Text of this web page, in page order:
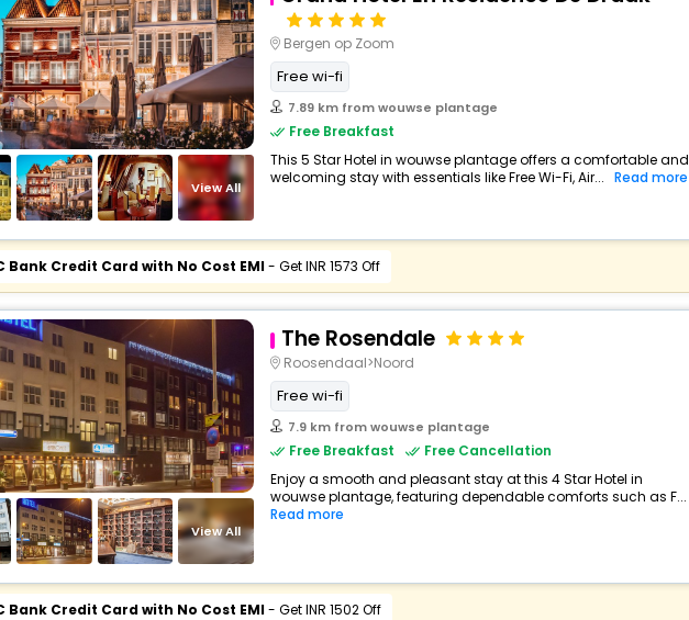
View All
Bergen op Zoom
Free wi-fi
7.89 km from wouwse plantage
Free Breakfast
This 5 Star Hotel in wouwse plantage offers a comfortable and
welcoming stay with essentials like Free Wi-Fi, Air... Read more
Bank Credit Card with No Cost EMI- Get INR 1573 Off
View All
The Rosendale
Roosendaal>Noord
Free wi-fi
7.9 km from wouwse plantage
Free Breakfast
Free Cancellation
Enjoy a smooth and pleasant stay at this 4 Star Hotel in
wouwse plantage, featuring dependable comforts such as F...
Read more
Bank Credit Card with No Cost EMI- Get INR 1502 Off